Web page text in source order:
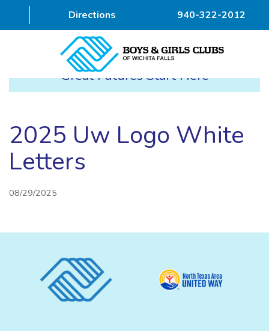
Directions 940-322-2012
HOME
PROGRAMS
DONOR
ALUMNI & FRIENDS
DONATE NOW
Great Futures Start Here
2025 Uw Logo White
Letters
08/29/2025